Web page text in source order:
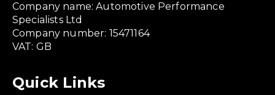
Company name: Automotive Performance
Specialists Ltd
Company number: 15471164
VAT: GB
Quick Links